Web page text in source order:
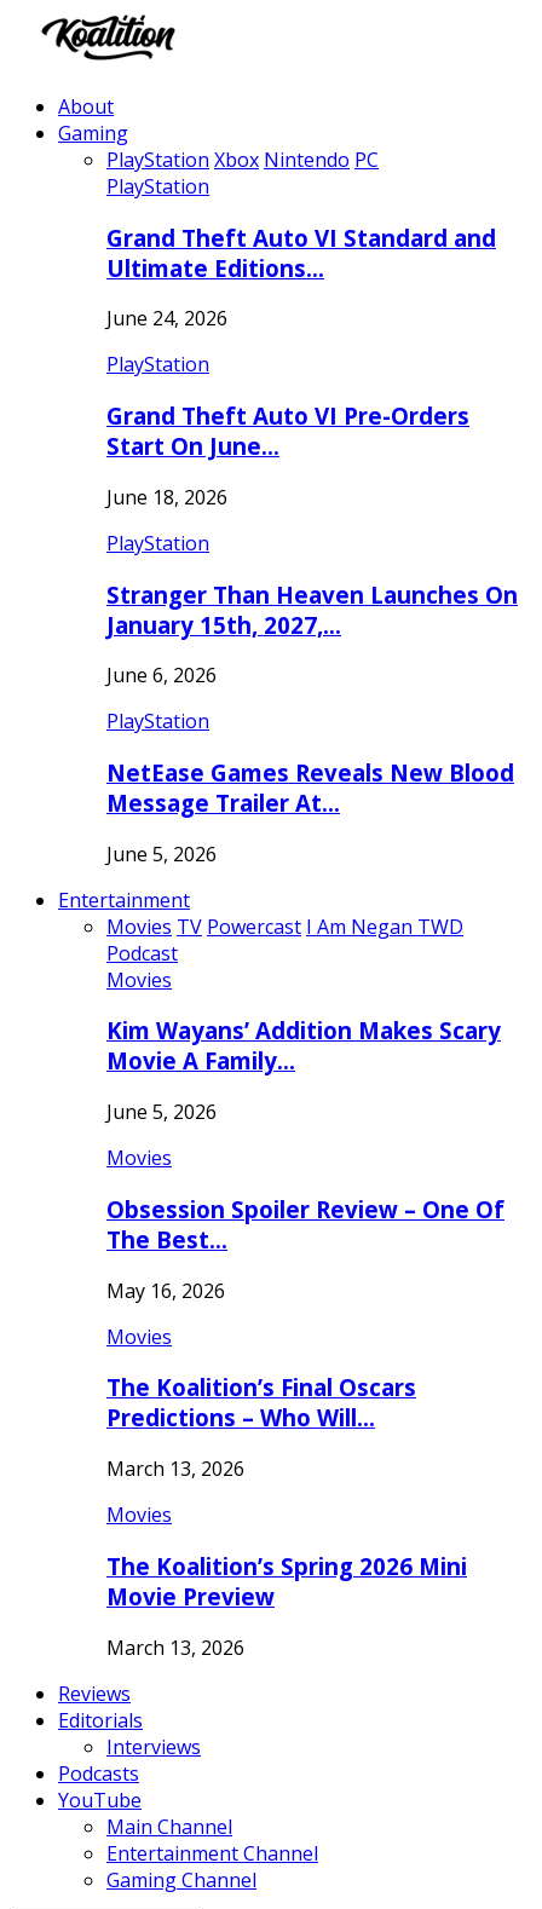
About
Gaming
PlayStation Xbox Nintendo PC
PlayStation
Grand Theft Auto VI Standard and
Ultimate Editions…
June 24, 2026
PlayStation
Grand Theft Auto VI Pre-Orders
Start On June…
June 18, 2026
PlayStation
Stranger Than Heaven Launches On
January 15th, 2027,…
June 6, 2026
PlayStation
NetEase Games Reveals New Blood
Message Trailer At…
June 5, 2026
Entertainment
Movies TV Powercast I Am Negan TWD
Podcast
Movies
Kim Wayans’ Addition Makes Scary
Movie A Family…
June 5, 2026
Movies
Obsession Spoiler Review – One Of
The Best…
May 16, 2026
Movies
The Koalition’s Final Oscars
Predictions – Who Will…
March 13, 2026
Movies
The Koalition’s Spring 2026 Mini
Movie Preview
March 13, 2026
Reviews
Editorials
Interviews
Podcasts
YouTube
Main Channel
Entertainment Channel
Gaming Channel